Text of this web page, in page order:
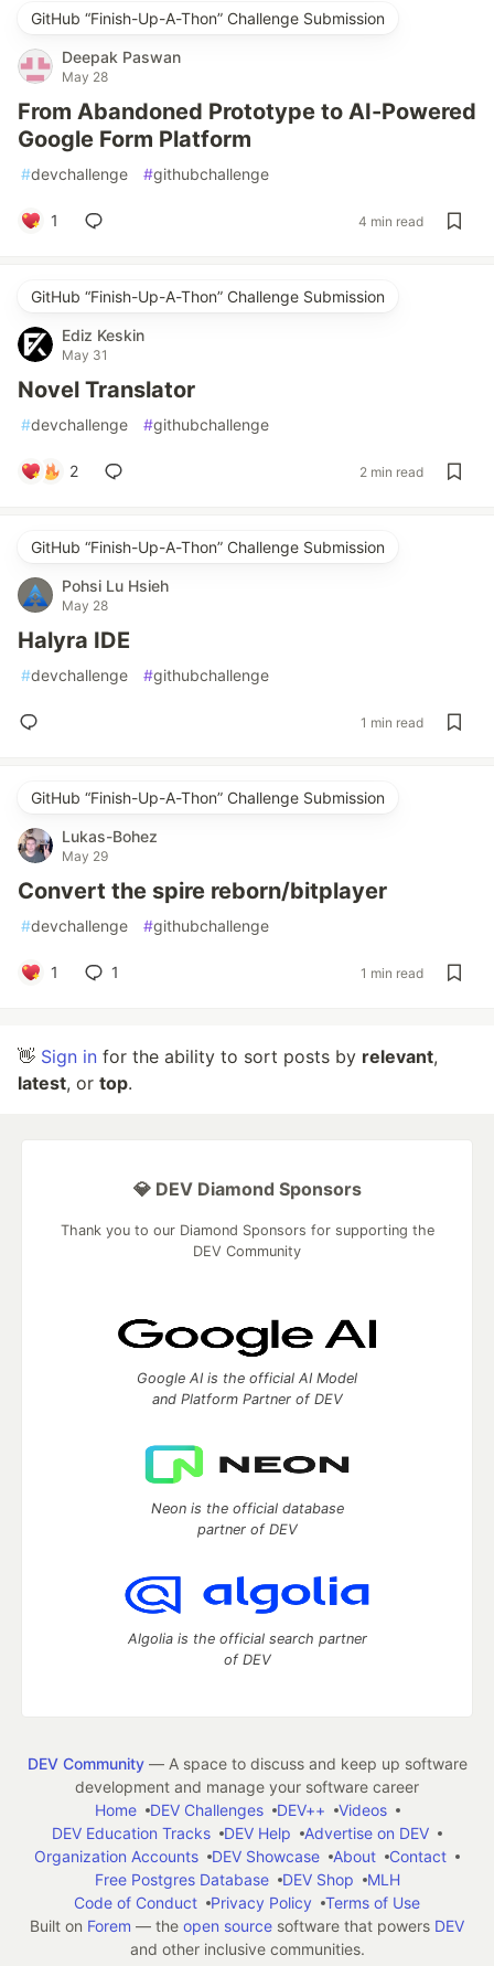
GitHub “Finish-Up-A-Thon” Challenge Submission
Deepak Paswan
May 28
From Abandoned Prototype to AI-Powered
Google Form Platform
#devchallenge #githubchallenge
1 4 min read
GitHub “Finish-Up-A-Thon” Challenge Submission
Ediz Keskin
May 31
Novel Translator
#devchallenge #githubchallenge
2 2 min read
GitHub “Finish-Up-A-Thon” Challenge Submission
Pohsi Lu Hsieh
May 28
Halyra IDE
#devchallenge #githubchallenge
1 min read
GitHub “Finish-Up-A-Thon” Challenge Submission
Lukas-Bohez
May 29
Convert the spire reborn/bitplayer
#devchallenge #githubchallenge
1 1 1 min read
👋 Sign in for the ability to sort posts by relevant,
latest, or top.
💎 DEV Diamond Sponsors
Thank you to our Diamond Sponsors for supporting the
DEV Community
Google AI is the official AI Model
and Platform Partner of DEV
Neon is the official database
partner of DEV
Algolia is the official search partner
of DEV
DEV Community— A space to discuss and keep up software
development and manage your software career
Home
DEV Challenges DEV++
Videos
DEV Education Tracks
DEV Help
Advertise on DEV
Organization Accounts
DEV Showcase About
Contact
Free Postgres Database
DEV Shop
MLH
Code of Conduct
Privacy Policy
Terms of Use
Built on Forem — the open source software that powers DEV
and other inclusive communities.